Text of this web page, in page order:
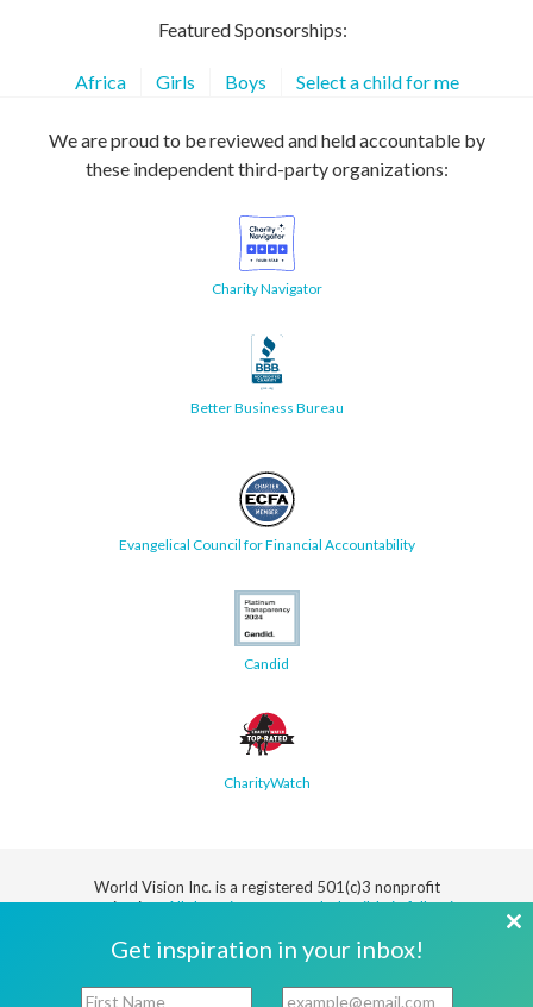
Featured Sponsorships:
Africa Girls Boys Select a child for me
We are proud to be reviewed and held accountable by
these independent third-party organizations:
Charity Navigator
Better Business Bureau
Evangelical Council for Financial Accountability
Candid
CharityWatch
World Vision Inc. is a registered 501(c)3 nonprofit
organization.All donations are tax deductible in full or in
Notice
of Use
of Service
Cookie
Get inspiration in your inbox!
F E